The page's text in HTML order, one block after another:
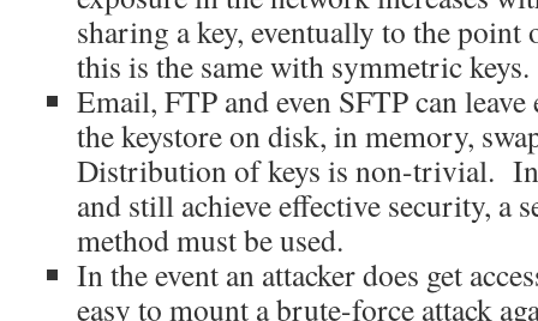
sharing a key, eventually to the
this is the same with symmetric keys.
Email, FTP and even SFTP can
the keystore on disk, in memory,
Distribution of keys is non-trivial. In
and still achieve effective security, a
method must be used.
In the event an attacker does get
easy to mount a brute-force attack